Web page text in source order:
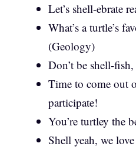
Let’s shell-ebrate
What’s a turtle’s
(Geology)
Don’t be shell-
Time to come out
participate!
You’re turtley the
Shell yeah, we